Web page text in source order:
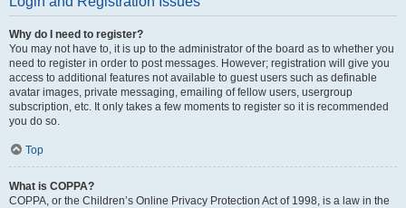
Why do I need to register?
You may not have to, it is up to the administrator of the board as to whether you
need to register in order to post messages. However; registration will give you
access to additional features not available to guest users such as definable
avatar images, private messaging, emailing of fellow users, usergroup
subscription, etc. It only takes a few moments to register so it is recommended
you do so.
Top
What is COPPA?
COPPA, or the Children’s Online Privacy Protection Act of 1998, is a law in the